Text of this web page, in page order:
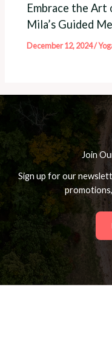
Embrace the
Mila’s Guided
December 12, 2024/
Join
Sign up for our